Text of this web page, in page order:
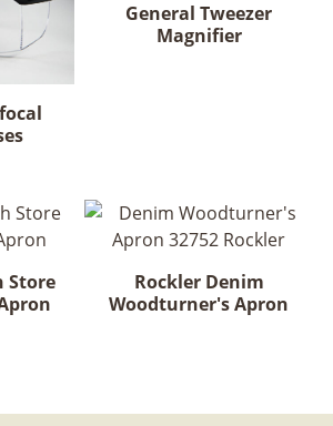
General Tweezer
Magnifier
Store
Rockler Denim
Woodturner's Apron